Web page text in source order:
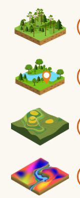
Google
Earth
Icon
Locus
Map
Icon
Topo
Map
Icon
Map
Icon